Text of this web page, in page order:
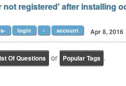
not registered' after installing
Apr 8, 2016
login - account
Of Questions or Popular Tags .